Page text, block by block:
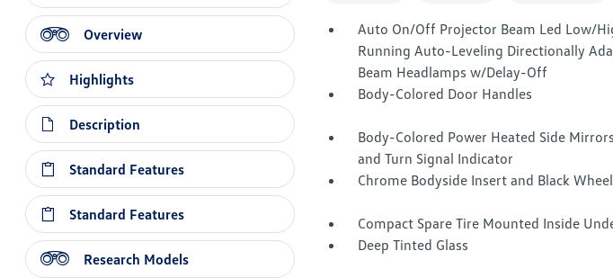
Overview
Highlights
Description
Standard Features
Standard Features
Research Models
Auto On/Off Projector Beam Led Low/
Running Auto-Leveling Directionally
Beam Headlamps w/Delay-Off
Body-Colored Door Handles
Body-Colored Power Heated Side
and Turn Signal Indicator
Chrome Bodyside Insert and Black
Compact Spare Tire Mounted Inside
Deep Tinted Glass